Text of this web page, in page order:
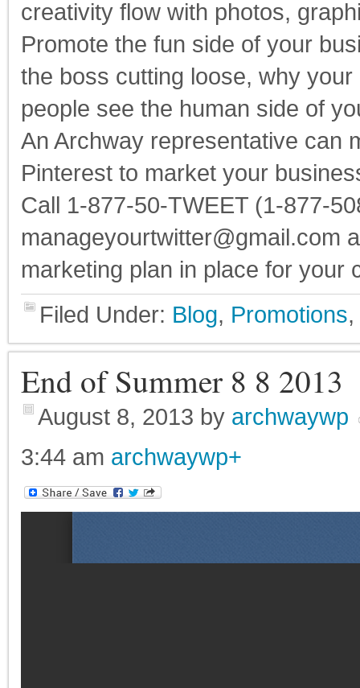
creativity flow with photos,
Promote the fun side of your
the boss cutting loose, why
people see the human side of
An Archway representative can
Pinterest to market your
Call 1-877-50-TWEET (1-877-
manageyourtwitter@gmail.com
marketing plan in place for your
Filed Under: Blog, Promotions,
End of Summer 8 8 2013
August 8, 2013 by archwaywp
3:44 am archwaywp+